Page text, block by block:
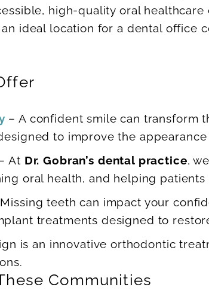
high-quality oral
ideal location for a dental
– A confident smile can transform
to improve the
At Dr. Gobran’s dental practice,
oral health, and helping
teeth can impact your
treatments designed to
is an innovative orthodontic
Communities